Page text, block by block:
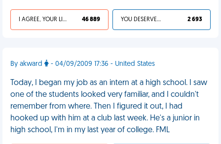
I AGREE, YOUR LIFE SUCKS 46 889 YOU DESERVED IT 2 693
By akward - 04/09/2009 17:36 - United States
Today, I began my job as an intern at a high school. I saw
one of the students looked very familiar, and I couldn't
remember from where. Then I figured it out, I had
hooked up with him at a club last week. He's a junior in
high school, I'm in my last year of college. FML